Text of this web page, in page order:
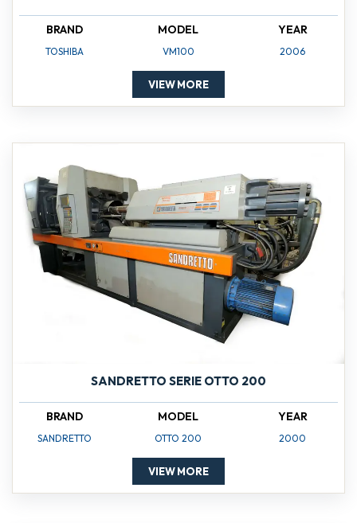
BRAND
TOSHIBA
MODEL
VM100
YEAR
2006
VIEW MORE
SANDRETTO SERIE OTTO 200
BRAND
SANDRETTO
MODEL
OTTO 200
YEAR
2000
VIEW MORE